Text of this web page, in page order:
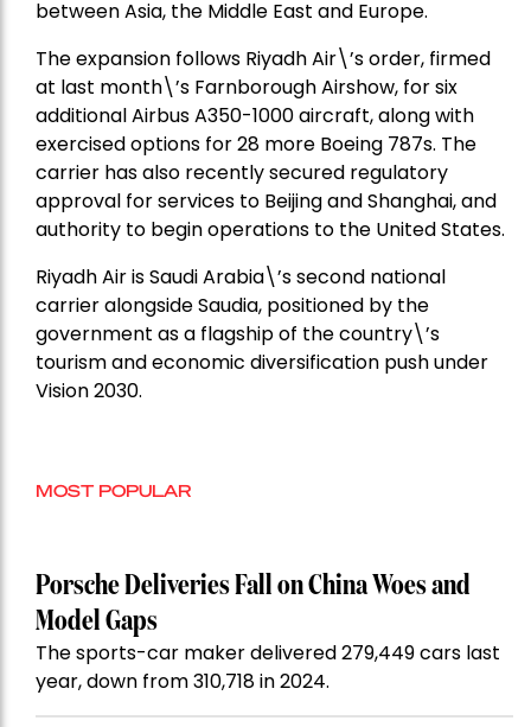
between Asia, the Middle East and Europe.
The expansion follows Riyadh Air\’s order, firmed
at last month\’s Farnborough Airshow, for six
additional Airbus A350-1000 aircraft, along with
exercised options for 28 more Boeing 787s. The
carrier has also recently secured regulatory
approval for services to Beijing and Shanghai, and
authority to begin operations to the United States.
Riyadh Air is Saudi Arabia\’s second national
carrier alongside Saudia, positioned by the
government as a flagship of the country\’s
tourism and economic diversification push under
Vision 2030.
MOST POPULAR
Porsche Deliveries Fall on China Woes and
Model Gaps
The sports-car maker delivered 279,449 cars last
year, down from 310,718 in 2024.